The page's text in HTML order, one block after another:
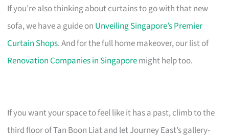
If you’re also thinking about curtains to go with that new
sofa, we have a guide on Unveiling Singapore’s Premier
Curtain Shops. And for the full home makeover, our list of
Renovation Companies in Singaporemight help too.
If you want your space to feel like it has a past, climb to the
third floor of Tan Boon Liat and let Journey East’s gallery-